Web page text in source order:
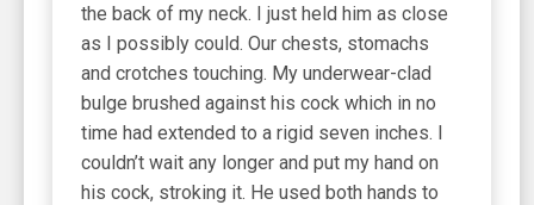
the back of my neck. I just held him as close
as I possibly could. Our chests, stomachs
and crotches touching. My underwear-clad
bulge brushed against his cock which in no
time had extended to a rigid seven inches. I
couldn’t wait any longer and put my hand on
his cock, stroking it. He used both hands to